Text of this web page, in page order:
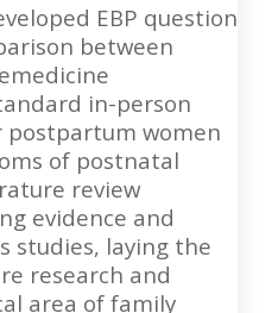
EBP question
between
in-person
postpartum women
of postnatal
review
evidence and
studies, laying the
research and
area of family